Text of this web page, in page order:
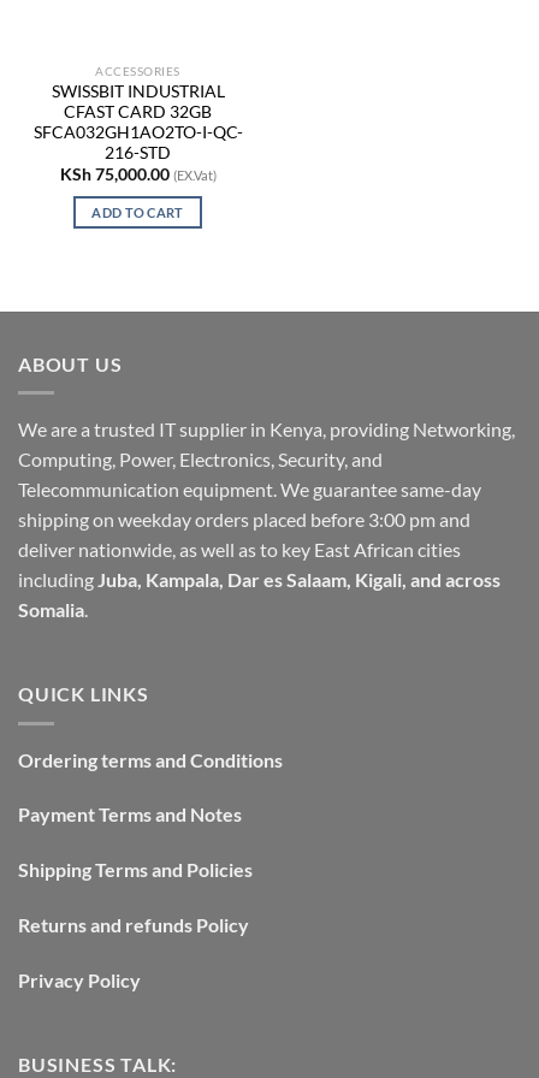
ACCESSORIES
SWISSBIT INDUSTRIAL
CFAST CARD 32GB
SFCA032GH1AO2TO-I-QC-
216-STD
KSh75,000.00 (EX.Vat)
ADD TO CART
ABOUT US
We are a trusted IT supplier in Kenya, providing Networking,
Computing, Power, Electronics, Security, and
Telecommunication equipment. We guarantee same-day
shipping on weekday orders placed before 3:00 pm and
deliver nationwide, as well as to key East African cities
includingJuba, Kampala, Dar es Salaam, Kigali, and across
Somalia.
QUICK LINKS
Ordering terms and Conditions
Payment Terms and Notes
Shipping Terms and Policies
Returns and refunds Policy
Privacy Policy
BUSINESS TALK: